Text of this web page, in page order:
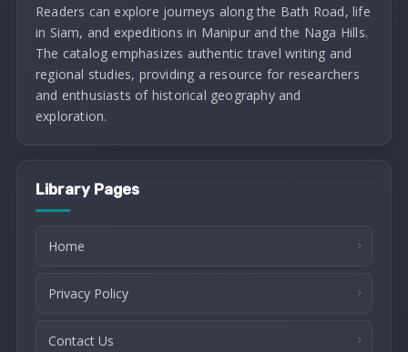
Readers can explore journeys along the Bath Road, life
in Siam, and expeditions in Manipur and the Naga Hills.
The catalog emphasizes authentic travel writing and
regional studies, providing a resource for researchers
and enthusiasts of historical geography and
exploration.
Library Pages
Home
Privacy Policy
Contact Us